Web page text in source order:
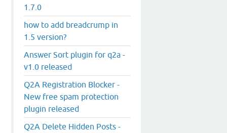
1.7.0
how to add breadcrump in
1.5 version?
Answer Sort plugin for q2a -
v1.0 released
Q2A Registration Blocker -
New free spam protection
plugin released
Q2A Delete Hidden Posts -